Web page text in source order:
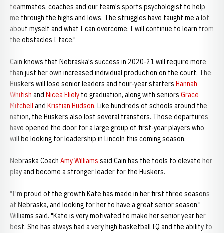
teammates, coaches and our team's sports psychologist to help
me through the highs and lows. The struggles have taught me a lot
about myself and what I can overcome. I will continue to learn from
the obstacles I face."
Cain knows that Nebraska's success in 2020-21 will require more
than just her own increased individual production on the court. The
Huskers will lose senior leaders and four-year starters Hannah
Whitish and Nicea Eliely to graduation, along with seniors Grace
Mitchelland Kristian Hudson. Like hundreds of schools around the
nation, the Huskers also lost several transfers. Those departures
have opened the door for a large group of first-year players who
will be looking for leadership in Lincoln this coming season.
Nebraska Coach Amy Williams said Cain has the tools to elevate her
play and become a stronger leader for the Huskers.
"I'm proud of the growth Kate has made in her first three seasons
at Nebraska, and looking for her to have a great senior season,"
Williams said. "Kate is very motivated to make her senior year her
best. She has always had a very high basketball IQ and the ability to